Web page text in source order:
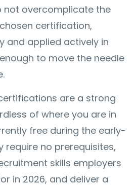
not overcomplicate the
certification,
and applied actively in
to move the needle
are a strong
of where you are in
free during the early-
require no prerequisites,
skills employers
in 2026, and deliver a